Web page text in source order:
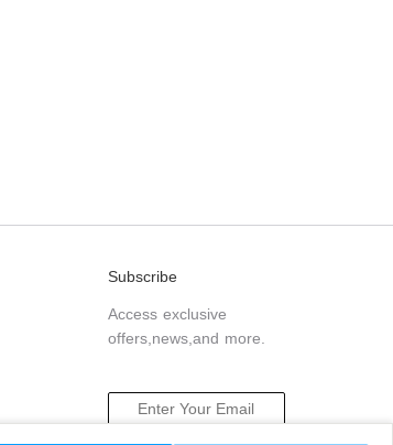
Subscribe
Access exclusive
offers,news,and more.